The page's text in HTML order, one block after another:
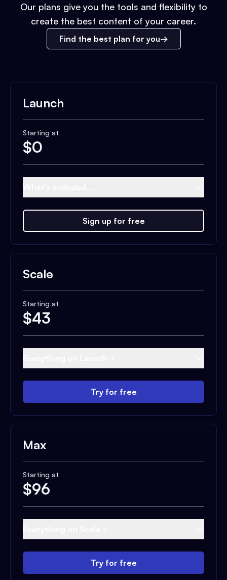
Our plans give you the tools and flexibility to
create the best content of your career.
Find the best plan for you
Launch
Starting at
$0
Sign up for free
Scale
Starting at
$43
Try for free
Max
Starting at
$96
Try for free